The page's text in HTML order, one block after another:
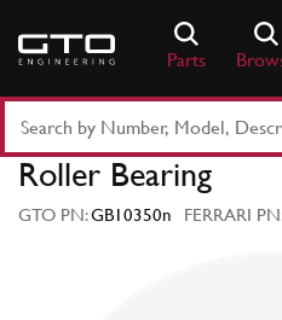
content
Parts
Part
Number
Keyword
Roller Bearing
GTO PN:GB10350n FERRARI